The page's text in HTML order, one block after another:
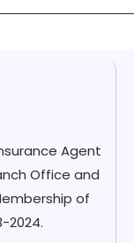
Agent
Office and
of
2024.